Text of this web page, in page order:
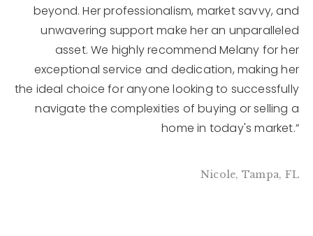
beyond. Her professionalism, market savvy, and
unwavering support make her an unparalleled
asset. We highly recommend Melany for her
exceptional service and dedication, making her
the ideal choice for anyone looking to successfully
navigate the complexities of buying or selling a
home in today's market.”
Nicole, Tampa, FL